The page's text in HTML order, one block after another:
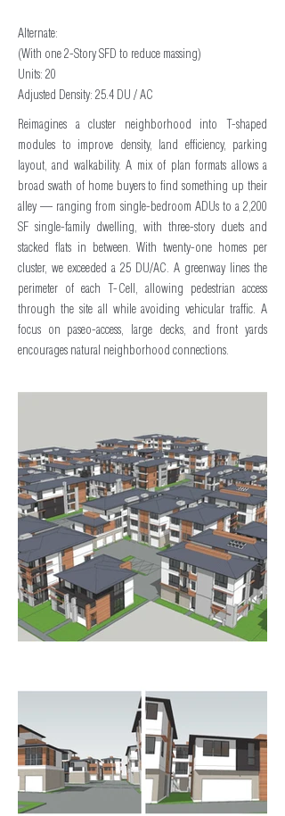
Alternate:
(With one 2-Story SFD to reduce massing)
Units: 20
Adjusted Density: 25.4 DU / AC
Reimagines a cluster neighborhood into T-shaped
modules to improve density, land efficiency, parking
layout, and walkability. A mix of plan formats allows a
broad swath of home buyers to find something up their
alley — ranging from single-bedroom ADUs to a 2,200
SF single-family dwelling, with three-story duets and
stacked flats in between. With twenty-one homes per
cluster, we exceeded a 25 DU/AC. A greenway lines the
perimeter of each T-Cell, allowing pedestrian access
through the site all while avoiding vehicular traffic. A
focus on paseo-access, large decks, and front yards
encourages natural neighborhood connections.